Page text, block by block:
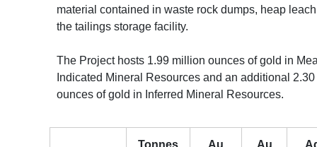
material contained in waste rock dumps, heap
the tailings storage facility.
The Project hosts 1.99 million ounces of gold in
Indicated Mineral Resources and an additional
ounces of gold in Inferred Mineral Resources.
Tonnes
Au
Au